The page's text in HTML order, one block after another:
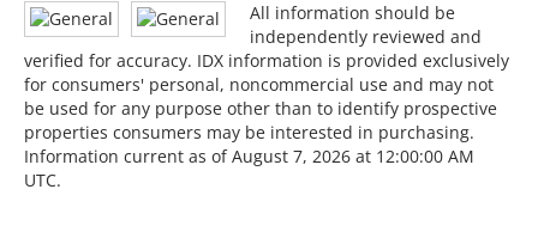
All information should be
independently reviewed and
verified for accuracy. IDX information is provided exclusively
for consumers' personal, noncommercial use and may not
be used for any purpose other than to identify prospective
properties consumers may be interested in purchasing.
Information current as of August 7, 2026 at 12:00:00 AM
UTC.